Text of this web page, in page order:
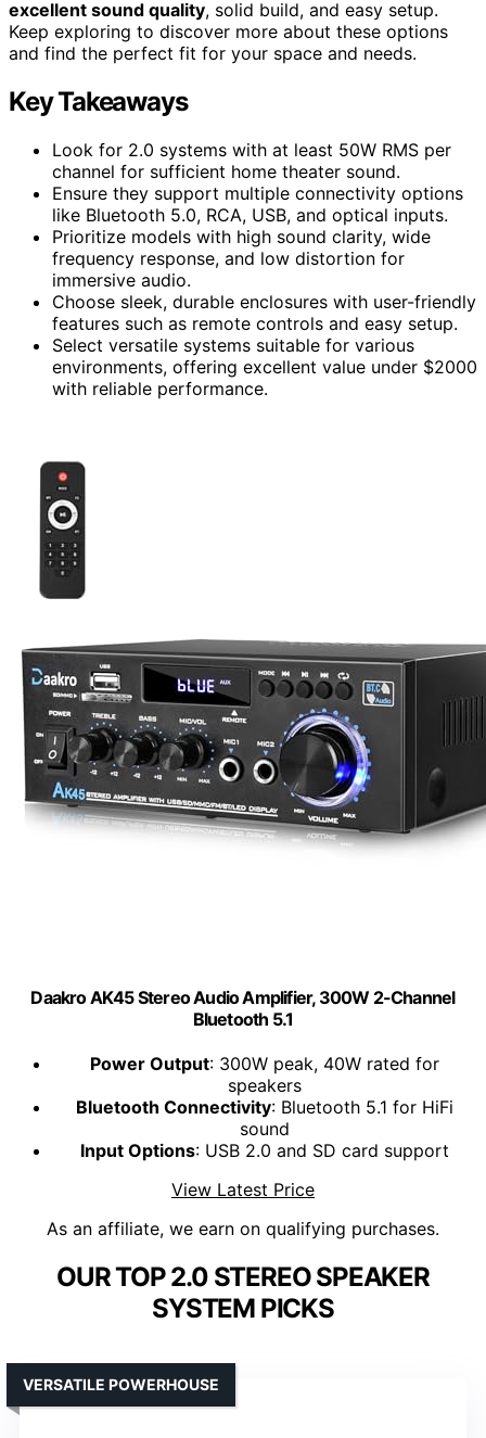
excellent sound quality, solid build, and easy setup.
Keep exploring to discover more about these options
and find the perfect fit for your space and needs.
Key Takeaways
Look for 2.0 systems with at least 50W RMS per
channel for sufficient home theater sound.
Ensure they support multiple connectivity options
like Bluetooth 5.0, RCA, USB, and optical inputs.
Prioritize models with high sound clarity, wide
frequency response, and low distortion for
immersive audio.
Choose sleek, durable enclosures with user-friendly
features such as remote controls and easy setup.
Select versatile systems suitable for various
environments, offering excellent value under $2000
with reliable performance.
Daakro AK45 Stereo Audio Amplifier, 300W 2-Channel
Bluetooth 5.1
Power Output: 300W peak, 40W rated for
speakers
Bluetooth Connectivity: Bluetooth 5.1 for HiFi
sound
Input Options: USB 2.0 and SD card support
View Latest Price
As an affiliate, we earn on qualifying purchases.
OUR TOP 2.0 STEREO SPEAKER
SYSTEM PICKS
VERSATILE POWERHOUSE